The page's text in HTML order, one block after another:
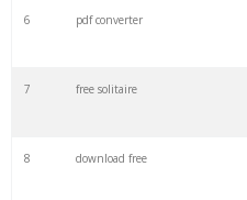
6 pdf converter
7 free solitaire
8 download free